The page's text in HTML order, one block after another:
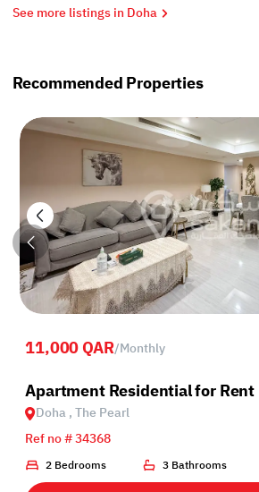
See more listings in Doha
Recommended Properties
11,000 QAR/Monthly
Apartment Residential for Rent
Doha , The Pearl
Ref no # 34368
2 Bedrooms 3 Bathrooms